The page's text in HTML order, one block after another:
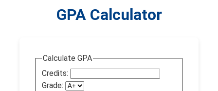
GPA Calculator
Calculate GPA
Credits:
Grade: